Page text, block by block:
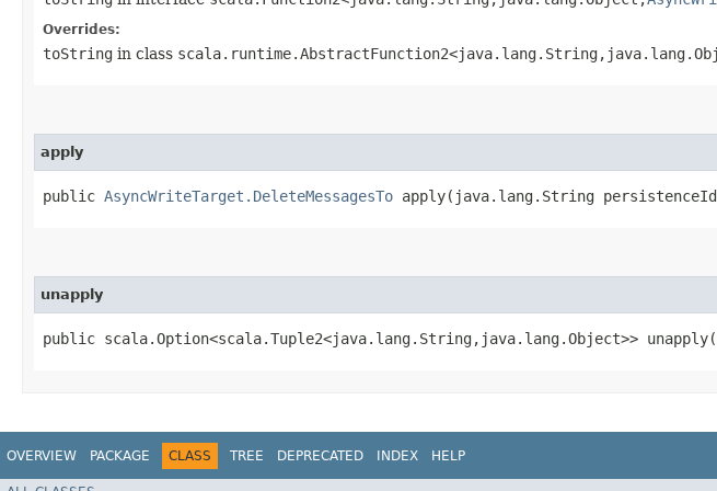
Overrides:
toString in class
apply
public AsyncWriteTarget.DeleteMessagesTo apply​(java.lang.String
unapply
public scala.Option<scala.Tuple2<java.lang.String,​java.lang.Object>> unapply​(
OVERVIEW PACKAGE CLASS TREE DEPRECATED INDEX HELP